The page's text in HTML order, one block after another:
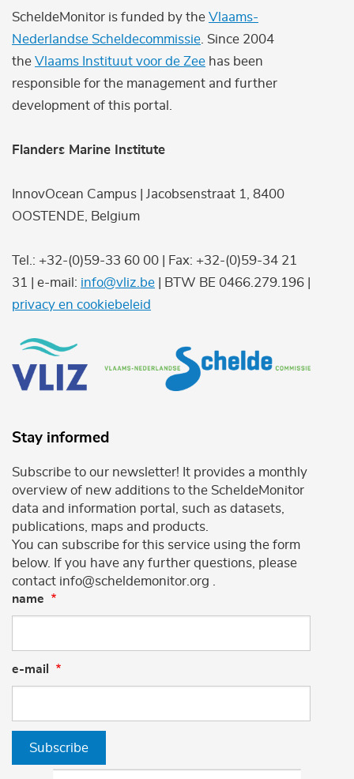
ScheldeMonitor is funded by the Vlaams-
Nederlandse Scheldecommissie . Since 2004
the Vlaams Instituut voor de Zee has been
responsible for the management and further
development of this portal.
Flanders Marine Institute
InnovOcean Campus | Jacobsenstraat 1, 8400
OOSTENDE, Belgium
Tel.: +32-(0)59-33 60 00 | Fax: +32-(0)59-34 21
31 | e-mail: info@vliz.be | BTW BE 0466.279.196 |
privacy en cookiebeleid
Stay informed
Subscribe to our newsletter! It provides a monthly
overview of new additions to the ScheldeMonitor
data and information portal, such as datasets,
publications, maps and products.
You can subscribe for this service using the form
below. If you have any further questions, please
contact info@scheldemonitor.org .
name
e-mail
Subscribe